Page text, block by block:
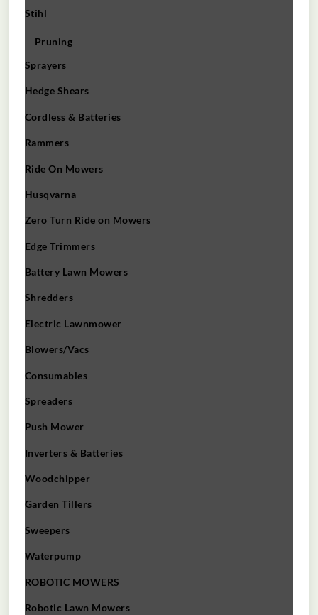
Stihl
Pruning
Sprayers
Hedge Shears
Cordless & Batteries
Rammers
Ride On Mowers
Husqvarna
Zero Turn Ride on Mowers
Edge Trimmers
Battery Lawn Mowers
Shredders
Electric Lawnmower
Blowers/Vacs
Consumables
Spreaders
Push Mower
Inverters & Batteries
Woodchipper
Garden Tillers
Sweepers
Waterpump
ROBOTIC MOWERS
Robotic Lawn Mowers​